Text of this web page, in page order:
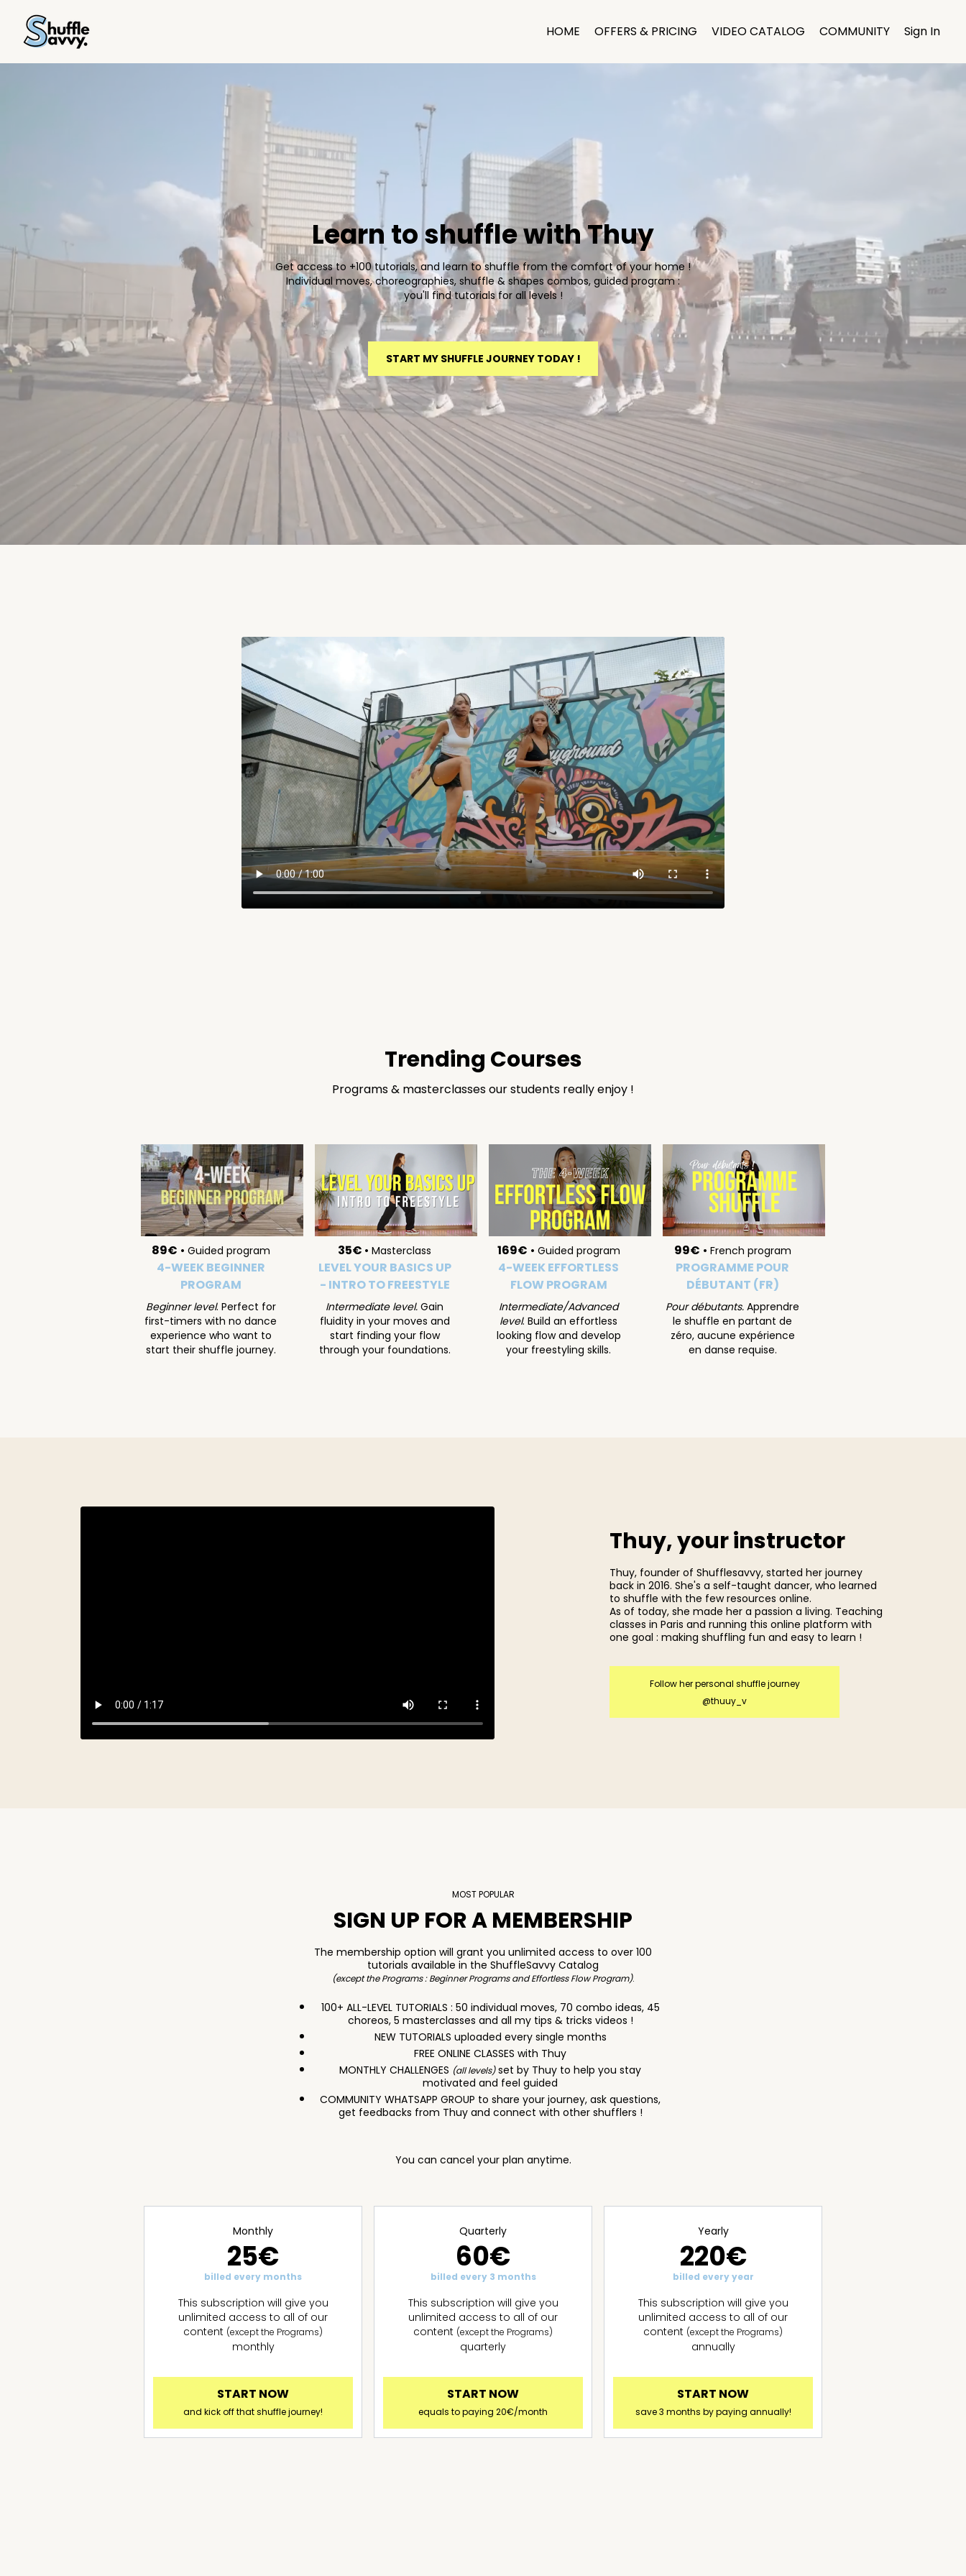
HOME OFFERS & PRICING VIDEO CATALOG COMMUNITY Sign In
Learn to shuffle with Thuy
Get access to +100 tutorials, and learn to shuffle from the comfort of your home !
Individual moves, choreographies, shuffle & shapes combos, guided program :
you'll find tutorials for all levels !
START MY SHUFFLE JOURNEY TODAY !
Trending Courses
Programs & masterclasses our students really enjoy !
89€ • Guided program
4-WEEK BEGINNER
PROGRAM
Beginner level. Perfect for
first-timers with no dance
experience who want to
start their shuffle journey.
35€ • Masterclass
LEVEL YOUR BASICS UP
- INTRO TO FREESTYLE
Intermediate level. Gain
fluidity in your moves and
start finding your flow
through your foundations.
169€ • Guided program
4-WEEK EFFORTLESS
FLOW PROGRAM
Intermediate/Advanced
level. Build an effortless
looking flow and develop
your freestyling skills.
99€ • French program
PROGRAMME POUR
DÉBUTANT (FR)
Pour débutants. Apprendre
le shuffle en partant de
zéro, aucune expérience
en danse requise.
Thuy, your instructor
Thuy, founder of Shufflesavvy, started her journey
back in 2016. She's a self-taught dancer, who learned
to shuffle with the few resources online.
As of today, she made her a passion a living. Teaching
classes in Paris and running this online platform with
one goal : making shuffling fun and easy to learn !
Follow her personal shuffle journey
@thuuy_v
MOST POPULAR
SIGN UP FOR A MEMBERSHIP
The membership option will grant you unlimited access to over 100
tutorials available in the ShuffleSavvy Catalog
(except the Programs : Beginner Programs and Effortless Flow Program).
100+ ALL-LEVEL TUTORIALS : 50 individual moves, 70 combo ideas, 45
choreos, 5 masterclasses and all my tips & tricks videos !
NEW TUTORIALS uploaded every single months
FREE ONLINE CLASSES with Thuy
MONTHLY CHALLENGES (all levels)set by Thuy to help you stay
motivated and feel guided
COMMUNITY WHATSAPP GROUP to share your journey, ask questions,
get feedbacks from Thuy and connect with other shufflers !
You can cancel your plan anytime.
Monthly
25€
billed every months
This subscription will give you
unlimited access to all of our
content (except the Programs)
monthly
START NOW
and kick off that shuffle journey!
Quarterly
60€
billed every 3 months
This subscription will give you
unlimited access to all of our
content (except the Programs)
quarterly
START NOW
equals to paying 20€/month
Yearly
220€
billed every year
This subscription will give you
unlimited access to all of our
content (except the Programs)
annually
START NOW
save 3 months by paying annually!